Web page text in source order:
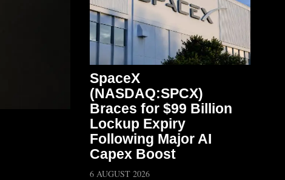
SpaceX
(NASDAQ:SPCX)
Braces for $99 Billion
Lockup Expiry
Following Major AI
Capex Boost
6 AUGUST 2026